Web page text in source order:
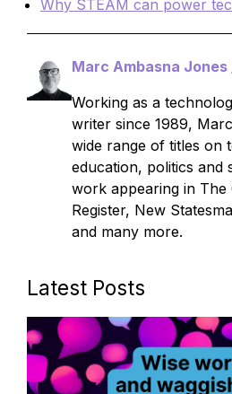
Why STEAM can power
Marc Ambasna Jones
Working as a
writer since 1989,
wide range of titles on
education, politics and
work appearing in The
Register, New
and many more.
Latest Posts